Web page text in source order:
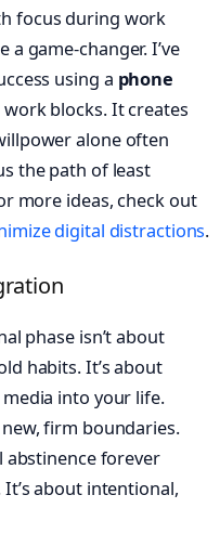
focus during work
game-changer. I’ve
using a phone
blocks. It creates
alone often
the path of least
more ideas, check out
digital distractions.
phase isn’t about
habits. It’s about
into your life.
new, firm boundaries.
abstinence forever
about intentional,